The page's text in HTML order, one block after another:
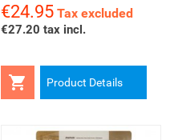
Price
€24.95 Tax excluded
€27.20 tax incl.
 Product Details